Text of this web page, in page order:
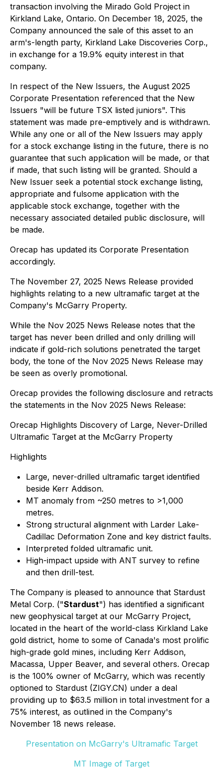
transaction involving the Mirado Gold Project in
Kirkland Lake, Ontario. On December 18, 2025, the
Company announced the sale of this asset to an
arm's-length party, Kirkland Lake Discoveries Corp.,
in exchange for a 19.9% equity interest in that
company.
In respect of the New Issuers, the August 2025
Corporate Presentation referenced that the New
Issuers "will be future TSX listed juniors". This
statement was made pre-emptively and is withdrawn.
While any one or all of the New Issuers may apply
for a stock exchange listing in the future, there is no
guarantee that such application will be made, or that
if made, that such listing will be granted. Should a
New Issuer seek a potential stock exchange listing,
appropriate and fulsome application with the
applicable stock exchange, together with the
necessary associated detailed public disclosure, will
be made.
Orecap has updated its Corporate Presentation
accordingly.
The November 27, 2025 News Release provided
highlights relating to a new ultramafic target at the
Company's McGarry Property.
While the Nov 2025 News Release notes that the
target has never been drilled and only drilling will
indicate if gold-rich solutions penetrated the target
body, the tone of the Nov 2025 News Release may
be seen as overly promotional.
Orecap provides the following disclosure and retracts
the statements in the Nov 2025 News Release:
Orecap Highlights Discovery of Large, Never-Drilled
Ultramafic Target at the McGarry Property
Highlights
Large, never-drilled ultramafic target identified
beside Kerr Addison.
MT anomaly from ~250 metres to >1,000
metres.
Strong structural alignment with Larder Lake-
Cadillac Deformation Zone and key district faults.
Interpreted folded ultramafic unit.
High-impact upside with ANT survey to refine
and then drill-test.
The Company is pleased to announce that Stardust
Metal Corp. ("Stardust") has identified a significant
new geophysical target at our McGarry Project,
located in the heart of the world-class Kirkland Lake
gold district, home to some of Canada's most prolific
high-grade gold mines, including Kerr Addison,
Macassa, Upper Beaver, and several others. Orecap
is the 100% owner of McGarry, which was recently
optioned to Stardust (ZIGY.CN) under a deal
providing up to $63.5 million in total investment for a
75% interest, as outlined in the Company's
November 18 news release.
Presentation on McGarry's Ultramafic Target
MT Image of Target